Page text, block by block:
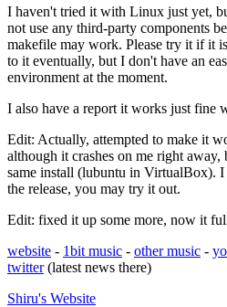
I haven't tried it with Linux just yet,
not use any third-party components
makefile may work. Please try it if it
to it eventually, but I don't have an
environment at the moment.
I also have a report it works just fine
Edit: Actually, attempted to make it
although it crashes on me right away,
same install (lubuntu in VirtualBox).
the release, you may try it out.
Edit: fixed it up some more, now it
website - 1bit music - other music -
twitter(latest news there)
Shiru's Website